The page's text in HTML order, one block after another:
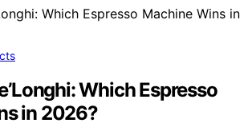
Which Espresso
in 2026?